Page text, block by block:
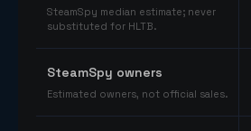
SteamSpy median estimate; never
substituted for HLTB.
SteamSpy owners
Estimated owners, not official sales.